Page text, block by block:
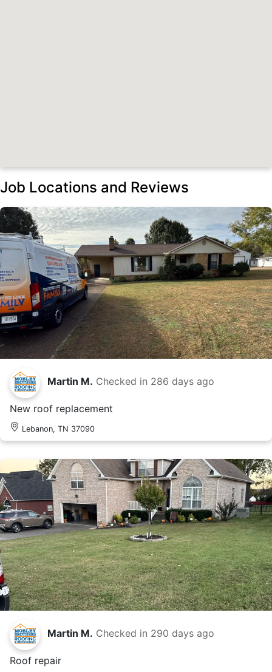
Job Locations and Reviews
Martin M. Checked in 286 days ago
New roof replacement
Lebanon, TN 37090
Martin M. Checked in 290 days ago
Roof repair